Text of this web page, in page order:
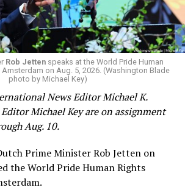
Rob Jetten speaks at the World Pride Human
on Aug. 5, 2026. (Washington Blade
photo by Michael Key)
News Editor Michael K.
Michael Key are on assignment
Aug. 10.
Prime Minister Rob Jetten on
the World Pride Human Rights